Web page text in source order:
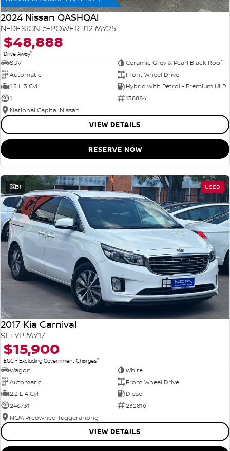
2024 Nissan QASHQAI
N-DESIGN e-POWER J12 MY25
$48,888
Drive Away1
SUV
Ceramic Grey & Pearl Black Roof
Automatic
Front Wheel Drive
1.5 L 3 Cyl
Hybrid with Petrol - Premium ULP
1
138884
National Capital Nissan
VIEW DETAILS
RESERVE NOW
31 USED
2017 Kia Carnival
SLi YP MY17
$15,900
EGC - Excluding Government Charges2
Wagon
White
Automatic
Front Wheel Drive
2.2 L 4 Cyl
Diesel
246731
232816
NCM Preowned Tuggeranong
VIEW DETAILS